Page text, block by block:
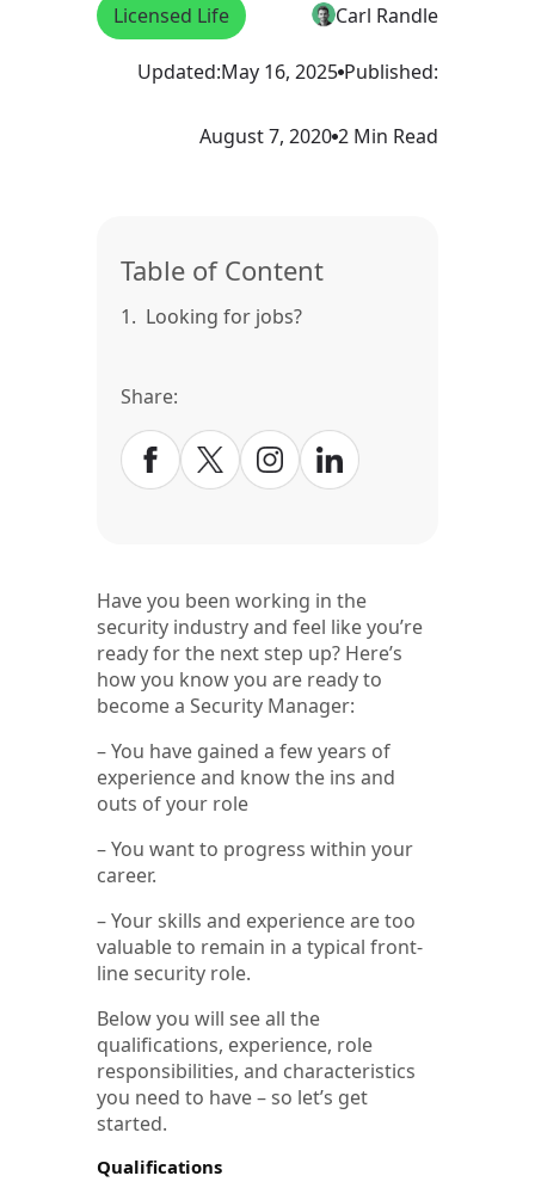
Licensed Life Carl Randle
Updated:May 16, 2025 Published:
August 7, 2020 2 Min Read
Table of Content
1. Looking for jobs?
Share:
Have you been working in the
security industry and feel like you’re
ready for the next step up? Here’s
how you know you are ready to
become a Security Manager:
– You have gained a few years of
experience and know the ins and
outs of your role
– You want to progress within your
career.
– Your skills and experience are too
valuable to remain in a typical front-
line security role.
Below you will see all the
qualifications, experience, role
responsibilities, and characteristics
you need to have – so let’s get
started.
Qualifications